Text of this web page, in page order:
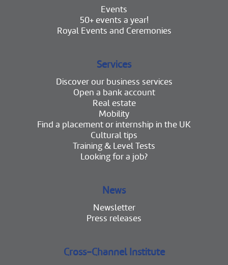
Events
50+ events a year!
Royal Events and Ceremonies
Services
Discover our business services
Open a bank account
Real estate
Mobility
Find a placement or internship in the UK
Cultural tips
Training & Level Tests
Looking for a job?
News
Newsletter
Press releases
Cross-Channel Institute